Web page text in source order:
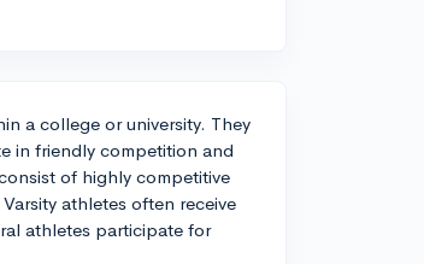
a college or university. They
in friendly competition and
of highly competitive
athletes often receive
athletes participate for